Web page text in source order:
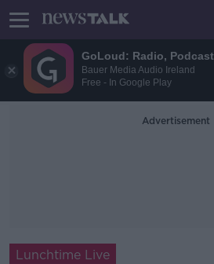
GoLoud: Radio,
Bauer Media Audio Ireland
Free - In Google Play
Advertisement
Lunchtime Live